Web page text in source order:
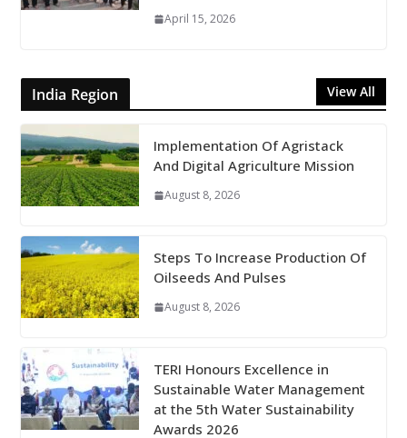
April 15, 2026
India Region View All
Implementation Of Agristack
And Digital Agriculture Mission
August 8, 2026
Steps To Increase Production Of
Oilseeds And Pulses
August 8, 2026
TERI Honours Excellence in
Sustainable Water Management
at the 5th Water Sustainability
Awards 2026